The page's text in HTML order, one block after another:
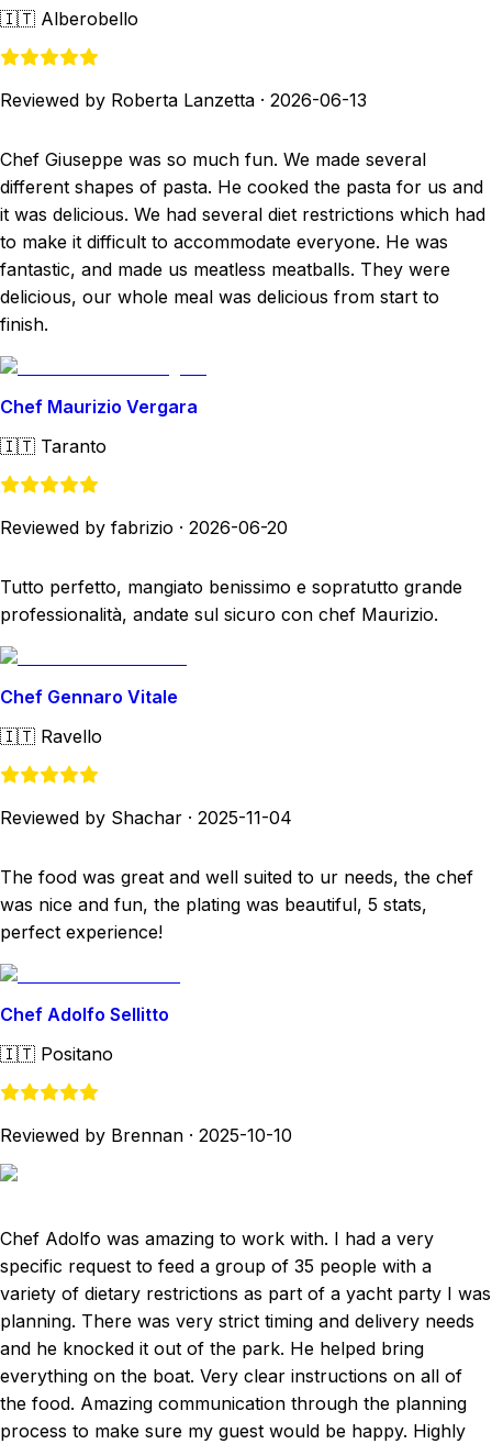
🇮🇹 Alberobello
Reviewed by Roberta Lanzetta · 2026-06-13
Chef Giuseppe was so much fun. We made several
different shapes of pasta. He cooked the pasta for us and
it was delicious. We had several diet restrictions which had
to make it difficult to accommodate everyone. He was
fantastic, and made us meatless meatballs. They were
delicious, our whole meal was delicious from start to
finish.
Chef Maurizio Vergara
🇮🇹 Taranto
Reviewed by fabrizio · 2026-06-20
Tutto perfetto, mangiato benissimo e sopratutto grande
professionalità, andate sul sicuro con chef Maurizio.
Chef Gennaro Vitale
🇮🇹 Ravello
Reviewed by Shachar · 2025-11-04
The food was great and well suited to ur needs, the chef
was nice and fun, the plating was beautiful, 5 stats,
perfect experience!
Chef Adolfo Sellitto
🇮🇹 Positano
Reviewed by Brennan · 2025-10-10
Chef Adolfo was amazing to work with. I had a very
specific request to feed a group of 35 people with a
variety of dietary restrictions as part of a yacht party I was
planning. There was very strict timing and delivery needs
and he knocked it out of the park. He helped bring
everything on the boat. Very clear instructions on all of
the food. Amazing communication through the planning
process to make sure my guest would be happy. Highly